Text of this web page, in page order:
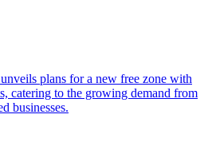
plans for a new free zone with
catering to the growing demand from
businesses.